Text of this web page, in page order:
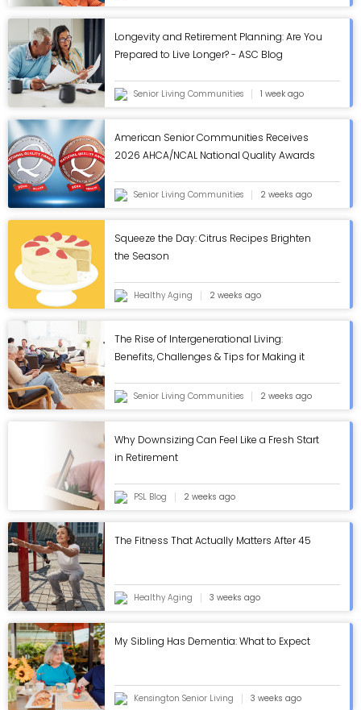
Longevity and Retirement Planning: Are You
Prepared to Live Longer? - ASC Blog
Senior Living Communities 1 week ago
American Senior Communities Receives
2026 AHCA/NCAL National Quality Awards
Senior Living Communities 2 weeks ago
Squeeze the Day: Citrus Recipes Brighten
the Season
Healthy Aging 2 weeks ago
The Rise of Intergenerational Living:
Benefits, Challenges & Tips for Making it
Senior Living Communities 2 weeks ago
Why Downsizing Can Feel Like a Fresh Start
in Retirement
PSL Blog 2 weeks ago
The Fitness That Actually Matters After 45
Healthy Aging 3 weeks ago
My Sibling Has Dementia: What to Expect
Kensington Senior Living 3 weeks ago